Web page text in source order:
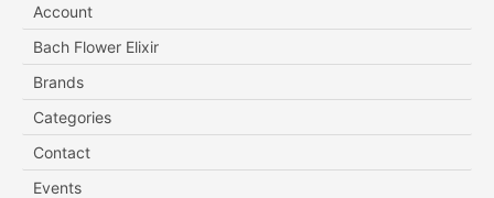
Account
Bach Flower Elixir
Brands
Categories
Contact
Events